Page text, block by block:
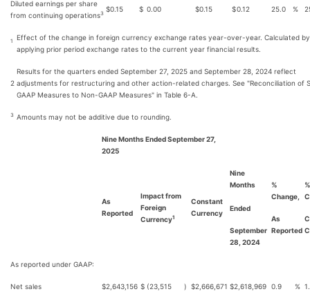
Diluted earnings per share
from continuing operations3
$0.15 $ 0.00 $0.15 $0.12 25.0 %
1
Effect of the change in foreign currency exchange rates year-over-year. Calculated by
applying prior period exchange rates to the current year financial results.
2
Results for the quarters ended September 27, 2025 and September 28, 2024 reflect
adjustments for restructuring and other action-related charges. See "Reconciliation of
GAAP Measures to Non-GAAP Measures" in Table 6-A.
3 Amounts may not be additive due to rounding.
Nine Months Ended September 27,
2025
As
Reported
Impact from
Foreign
Currency1
Constant
Currency
Nine
Months
Ended
September
28, 2024
%
Change,
As
Reported
%
As reported under GAAP:
Net sales $2,643,156 $ (23,515 ) $2,666,671 $2,618,969 0.9 %